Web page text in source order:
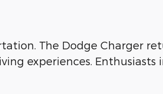
The Dodge Charger
experiences.